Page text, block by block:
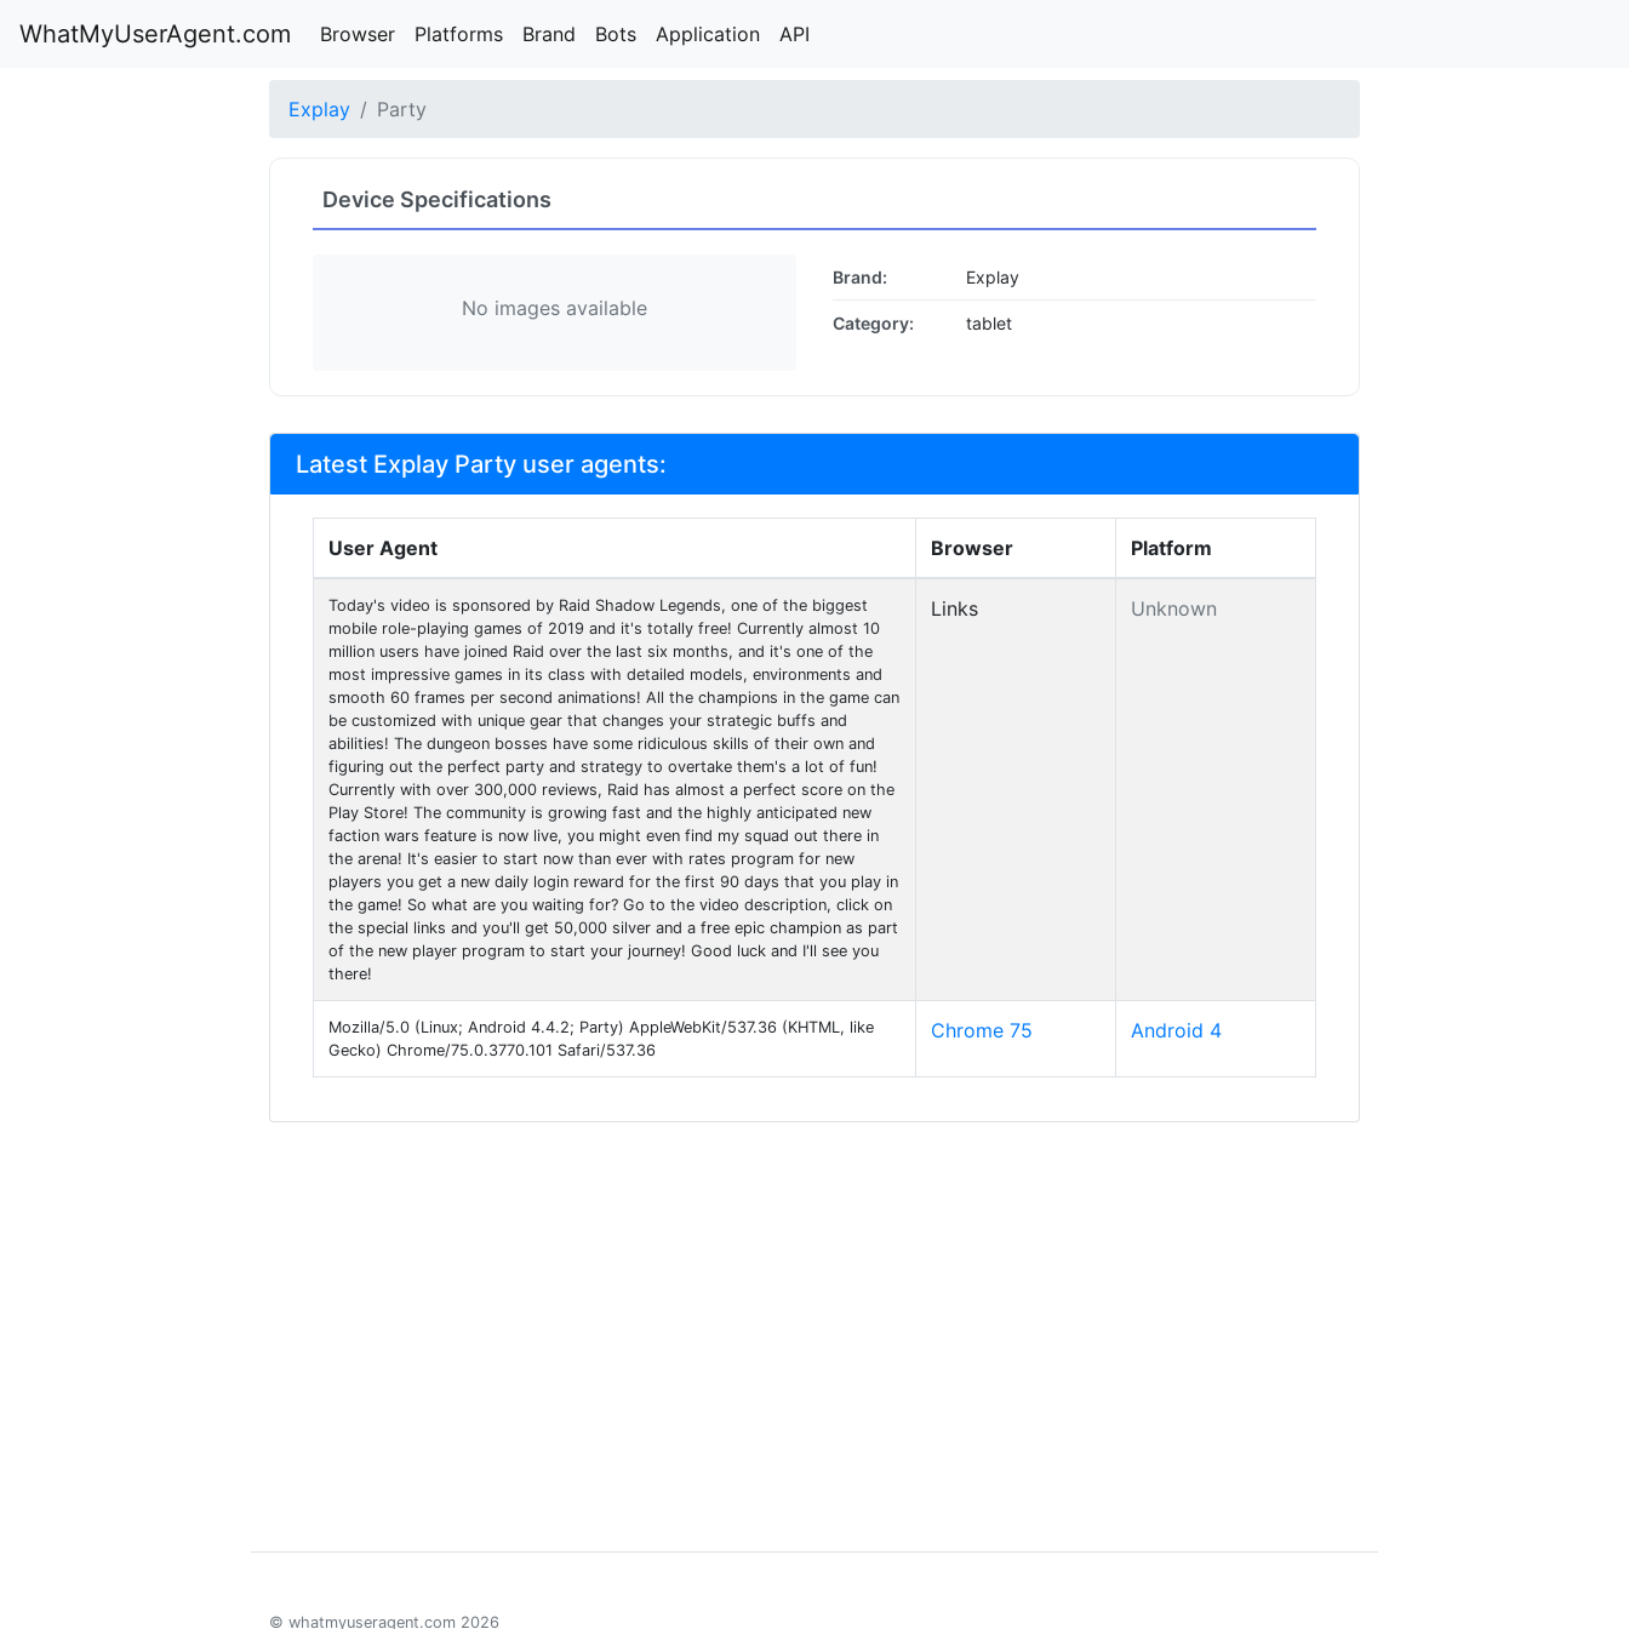
WhatMyUserAgent.com Browser Platforms Brand Bots Application API
Explay Party
Device Specifications
No images available
Brand: Explay
Category: tablet
Latest Explay Party user agents:
User Agent Browser Platform
Today's video is sponsored by Raid Shadow Legends, one of the biggest
mobile role-playing games of 2019 and it's totally free! Currently almost 10
million users have joined Raid over the last six months, and it's one of the
most impressive games in its class with detailed models, environments and
smooth 60 frames per second animations! All the champions in the game can
be customized with unique gear that changes your strategic buffs and
abilities! The dungeon bosses have some ridiculous skills of their own and
figuring out the perfect party and strategy to overtake them's a lot of fun!
Currently with over 300,000 reviews, Raid has almost a perfect score on the
Play Store! The community is growing fast and the highly anticipated new
faction wars feature is now live, you might even find my squad out there in
the arena! It's easier to start now than ever with rates program for new
players you get a new daily login reward for the first 90 days that you play in
the game! So what are you waiting for? Go to the video description, click on
the special links and you'll get 50,000 silver and a free epic champion as part
of the new player program to start your journey! Good luck and I'll see you
there!
Links Unknown
Mozilla/5.0 (Linux; Android 4.4.2; Party) AppleWebKit/537.36 (KHTML, like
Gecko) Chrome/75.0.3770.101 Safari/537.36
Chrome 75 Android 4
© whatmyuseragent.com 2026